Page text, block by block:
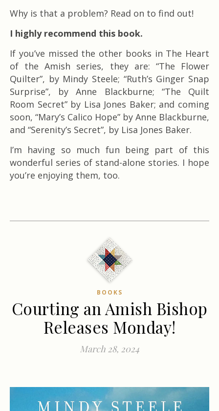
Why is that a problem? Read on to find out!
I highly recommend this book.
If you’ve missed the other books in The Heart
of the Amish series, they are: “The Flower
Quilter”, by Mindy Steele; “Ruth’s Ginger Snap
Surprise”, by Anne Blackburne; “The Quilt
Room Secret” by Lisa Jones Baker; and coming
soon, “Mary’s Calico Hope” by Anne Blackburne,
and “Serenity’s Secret”, by Lisa Jones Baker.
I’m having so much fun being part of this
wonderful series of stand-alone stories. I hope
you’re enjoying them, too.
BOOKS
Courting an Amish Bishop
Releases Monday!
March 28, 2024